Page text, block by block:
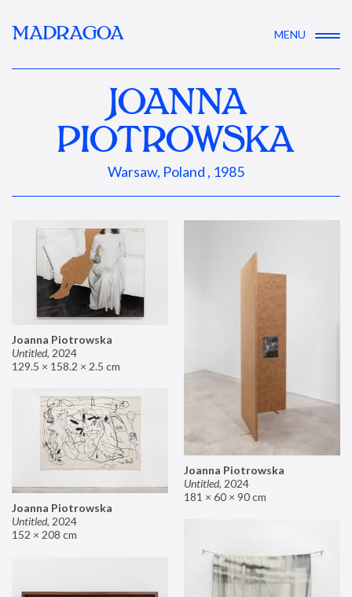
MADRAGOA MENU
JOANNA
PIOTROWSKA
Warsaw, Poland , 1985
Joanna Piotrowska
Untitled, 2024
129.5 × 158.2 × 2.5 cm
Joanna Piotrowska
Untitled, 2024
181 × 60 × 90 cm
Joanna Piotrowska
Untitled, 2024
152 × 208 cm